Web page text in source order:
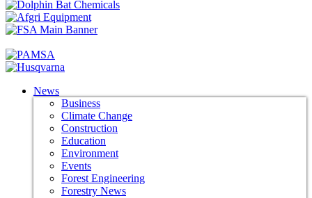
News
Business
Climate Change
Construction
Education
Environment
Events
Forest Engineering
Forestry News